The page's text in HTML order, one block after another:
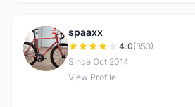
S
spaaxx
4.0(353)
Since Oct 2014
View Profile